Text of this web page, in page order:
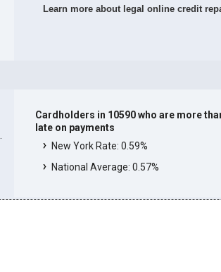
Learn more about legal online credit
Cardholders in 10590 who are more
late on payments
New York Rate: 0.59%
National Average: 0.57%